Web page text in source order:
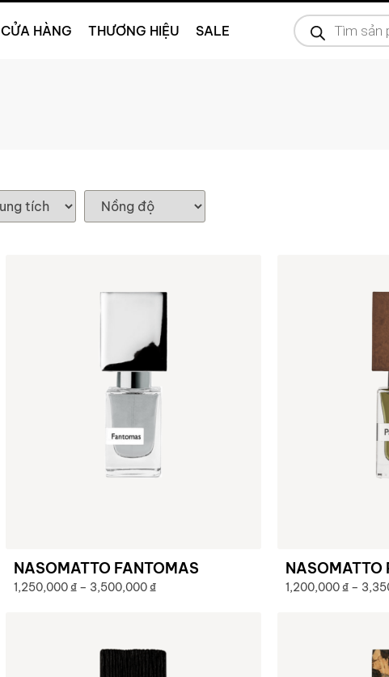
CỬA HÀNG THƯƠNG HIỆU SALE
NASOMATTO FANTOMAS
1,250,000₫ – 3,500,000₫
NASOMATTO
1,200,000₫ –